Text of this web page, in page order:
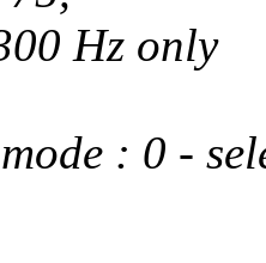
Hz only
: 0 -